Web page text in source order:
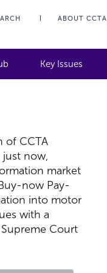
ABOUT CCTA
Key Issues
of CCTA
just now,
market
now Pay-
into motor
with a
Court